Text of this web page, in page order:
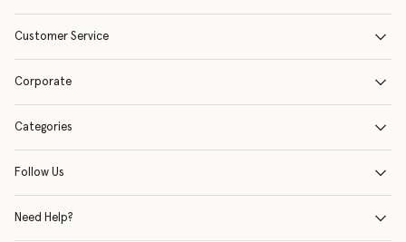
Customer Service
Corporate
Categories
Follow Us
Need Help?